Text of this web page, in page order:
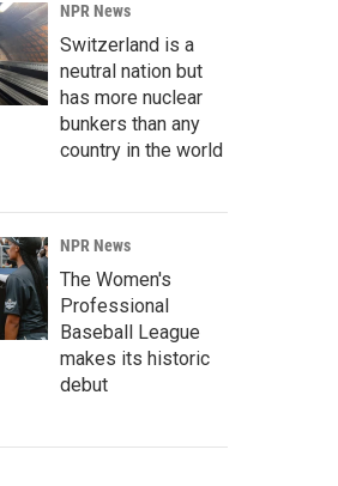
NPR News
Switzerland is a
neutral nation but
has more nuclear
bunkers than any
country in the world
NPR News
The Women's
Professional
Baseball League
makes its historic
debut